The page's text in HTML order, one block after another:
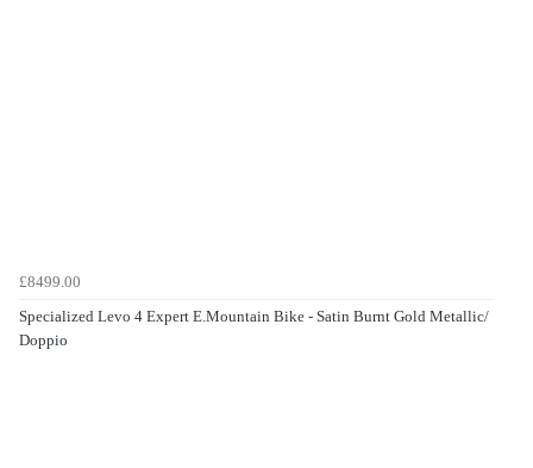
£8499.00
Specialized Levo 4 Expert E.Mountain Bike - Satin Burnt Gold Metallic/
Doppio